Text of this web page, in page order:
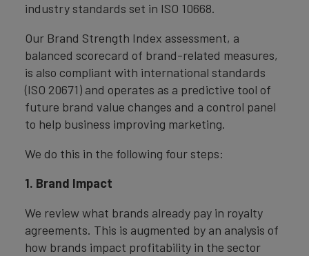
industry standards set in ISO 10668.
Our Brand Strength Index assessment, a
balanced scorecard of brand-related measures,
is also compliant with international standards
(ISO 20671) and operates as a predictive tool of
future brand value changes and a control panel
to help business improving marketing.
We do this in the following four steps:
1. Brand Impact
We review what brands already pay in royalty
agreements. This is augmented by an analysis of
how brands impact profitability in the sector